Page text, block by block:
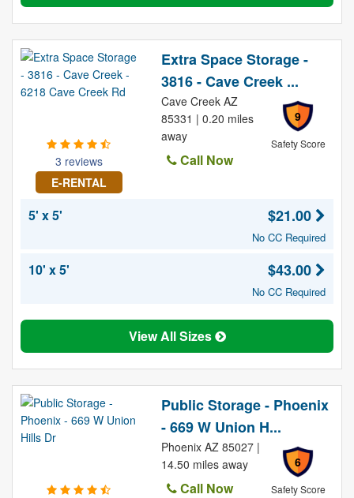
3 reviews
E-RENTAL
Extra Space Storage -
3816 - Cave Creek ...
9
Safety Score
Cave Creek AZ
85331 | 0.20 miles
away
Call Now
5' x 5' $21.00
No CC Required
10' x 5' $43.00
No CC Required
View All Sizes
Public Storage - Phoenix
- 669 W Union H...
6
Safety Score
Phoenix AZ 85027 |
14.50 miles away
Call Now